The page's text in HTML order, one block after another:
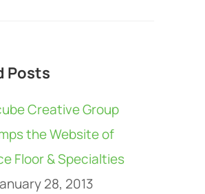
Posts
Creative Group
the Website of
Floor & Specialties
28, 2013